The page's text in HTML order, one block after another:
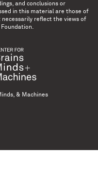
and conclusions or
in this material are those of
reflect the views of
& Machines